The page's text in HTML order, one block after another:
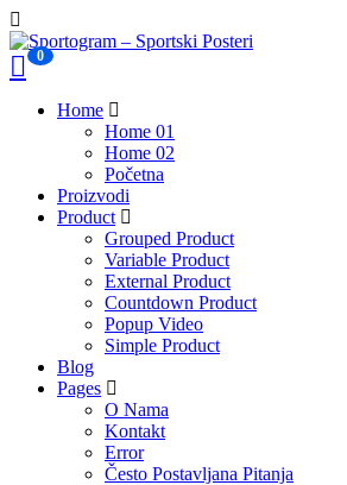
0
Home
Home 01
Home 02
Početna
Proizvodi
Product
Grouped Product
Variable Product
External Product
Countdown Product
Popup Video
Simple Product
Blog
Pages
O Nama
Kontakt
Error
Često Postavljana Pitanja